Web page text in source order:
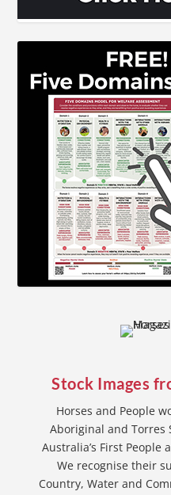
Stock Images
Horses and People
Aboriginal and Torres
Australia’s First People
We recognise their
Country, Water and